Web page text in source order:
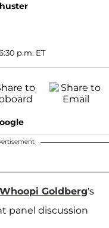
p.m. ET
Whoopi Goldberg's
panel discussion